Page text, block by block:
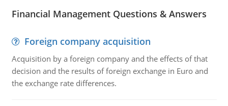
Financial Management Questions & Answers
Foreign company acquisition
Acquisition by a foreign company and the effects of that
decision and the results of foreign exchange in Euro and
the exchange rate differences.